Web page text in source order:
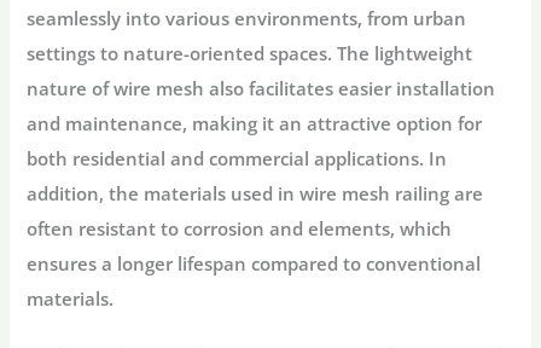
seamlessly into various environments, from urban
settings to nature-oriented spaces. The lightweight
nature of wire mesh also facilitates easier installation
and maintenance, making it an attractive option for
both residential and commercial applications. In
addition, the materials used in wire mesh railing are
often resistant to corrosion and elements, which
ensures a longer lifespan compared to conventional
materials.